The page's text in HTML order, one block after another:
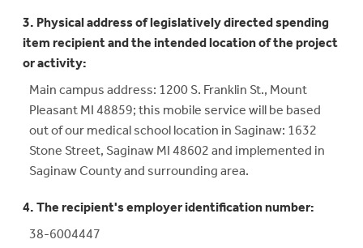
3. Physical address of legislatively directed spending
item recipient and the intended location of the project
or activity:
Main campus address: 1200 S. Franklin St., Mount
Pleasant MI 48859; this mobile service will be based
out of our medical school location in Saginaw: 1632
Stone Street, Saginaw MI 48602 and implemented in
Saginaw County and surrounding area.
4. The recipient's employer identification number:
38-6004447